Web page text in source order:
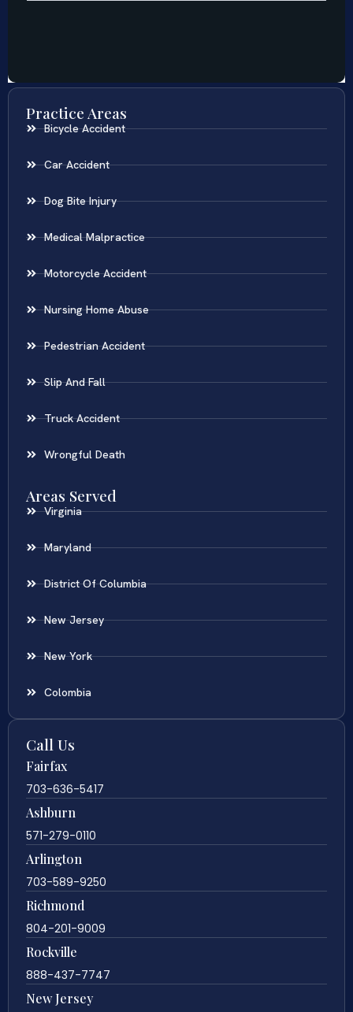
Practice Areas
Bicycle Accident
Car Accident
Dog Bite Injury
Medical Malpractice
Motorcycle Accident
Nursing Home Abuse
Pedestrian Accident
Slip And Fall
Truck Accident
Wrongful Death
Areas Served
Virginia
Maryland
District Of Columbia
New Jersey
New York
Colombia
Call Us
Fairfax
703-636-5417
Ashburn
571-279-0110
Arlington
703-589-9250
Richmond
804-201-9009
Rockville
888-437-7747
New Jersey